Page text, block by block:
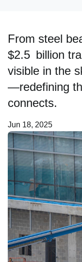
About Us
From steel
$2.5 billion
visible in the
—redefining
connects.
Jun 18, 2025